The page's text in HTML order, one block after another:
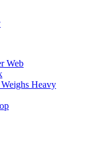
Web
Heavy